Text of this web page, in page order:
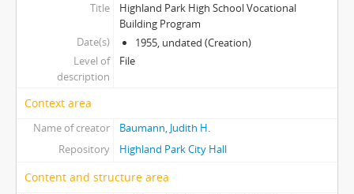
Title
Highland Park High School Vocational
Building Program
Date(s)
1955, undated (Creation)
Level of
description
File
Context area
Name of creator
Baumann, Judith H.
Repository
Highland Park City Hall
Content and structure area